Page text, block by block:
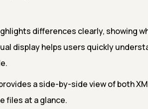
differences clearly, showing
display helps users quickly
a side-by-side view of both
files at a glance.